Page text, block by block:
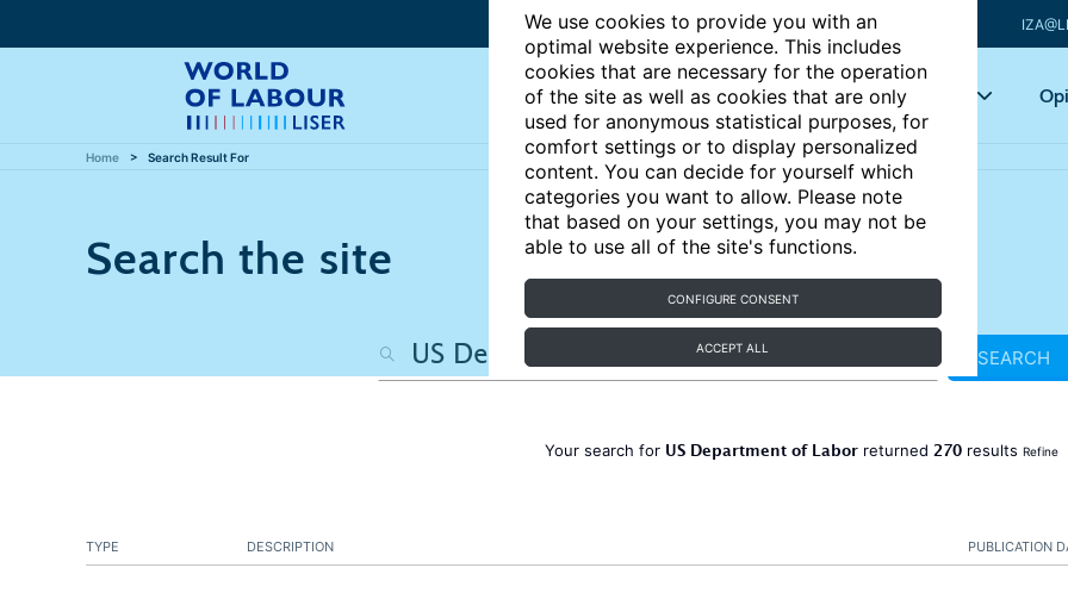
We use cookies to provide you with an
optimal website experience. This includes
cookies that are necessary for the operation
of the site as well as cookies that are only
used for anonymous statistical purposes, for
comfort settings or to display personalized
content. You can decide for yourself which
categories you want to allow. Please note
that based on your settings, you may not be
able to use all of the site's functions.
CONFIGURE CONSENT
ACCEPT ALL
Articles Key topics
Home Search Result For
Search the site
SEARCH
Your search for US Department of Laborreturned 270results Refine
PUBLICATION
TYPE DESCRIPTION